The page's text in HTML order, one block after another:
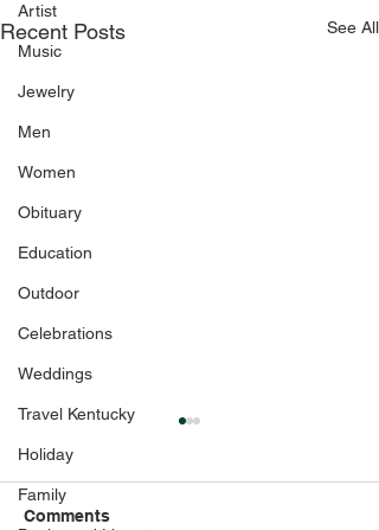
Artist
Music
Jewelry
Men
Women
Obituary
Education
Outdoor
Celebrations
Weddings
Travel Kentucky
Holiday
Family
Recent Posts See All
Comments